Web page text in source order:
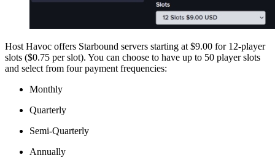
Host Havoc offers Starbound servers starting at $9.00 for 12-player
slots ($0.75 per slot). You can choose to have up to 50 player slots
and select from four payment frequencies:
Monthly
Quarterly
Semi-Quarterly
Annually